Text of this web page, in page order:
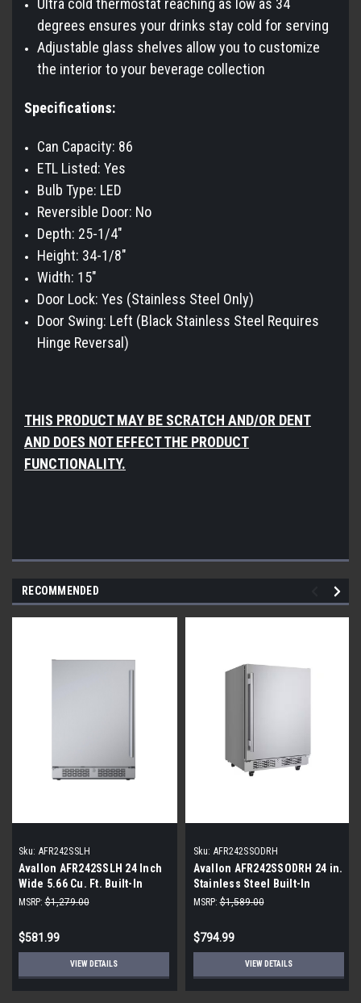
Ultra cold thermostat reaching as low as 34
degrees ensures your drinks stay cold for serving
Adjustable glass shelves allow you to customize
the interior to your beverage collection
Specifications:
Can Capacity: 86
ETL Listed: Yes
Bulb Type: LED
Reversible Door: No
Depth: 25-1/4"
Height: 34-1/8"
Width: 15"
Door Lock: Yes (Stainless Steel Only)
Door Swing: Left (Black Stainless Steel Requires
Hinge Reversal)
THIS PRODUCT MAY BE SCRATCH AND/OR DENT
AND DOES NOT EFFECT THE PRODUCT
FUNCTIONALITY.
RECOMMENDED
Sku: AFR242SSLH
Avallon AFR242SSLH 24 Inch
Wide 5.66 Cu. Ft. Built-In
Compact Refrigerator with
MSRP: $1,279.00
$581.99
VIEW DETAILS
Sku: AFR242SSODRH
Avallon AFR242SSODRH 24 in.
Stainless Steel Built-In
Outdoor Beverage Center
MSRP: $1,589.00
$794.99
VIEW DETAILS